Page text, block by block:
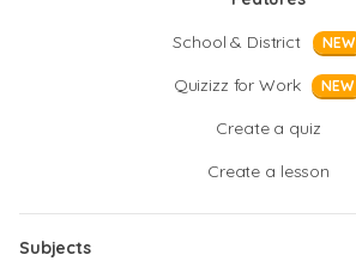
School & District
NEW
Quizizz for Work NEW
Create a quiz
Create a lesson
Subjects